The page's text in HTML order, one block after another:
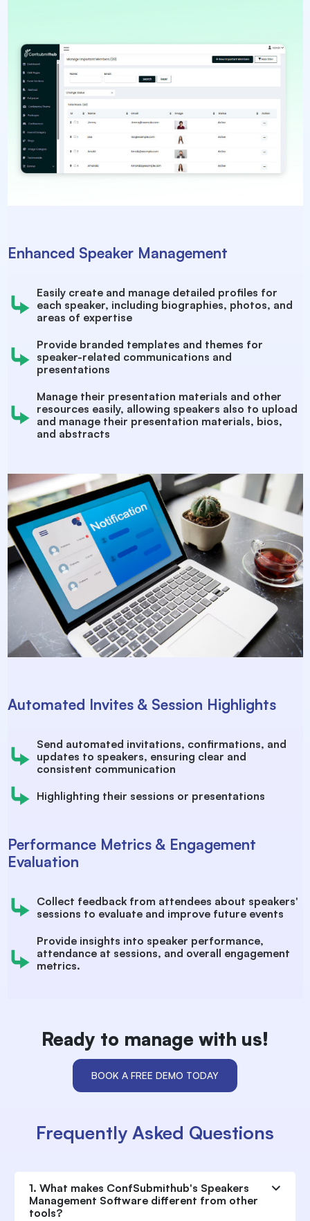
Enhanced Speaker Management
Easily create and manage detailed profiles for
each speaker, including biographies, photos, and
areas of expertise
Provide branded templates and themes for
speaker-related communications and
presentations
Manage their presentation materials and other
resources easily, allowing speakers also to upload
and manage their presentation materials, bios,
and abstracts
Automated Invites & Session Highlights
Send automated invitations, confirmations, and
updates to speakers, ensuring clear and
consistent communication
Highlighting their sessions or presentations
Performance Metrics & Engagement
Evaluation
Collect feedback from attendees about speakers'
sessions to evaluate and improve future events
Provide insights into speaker performance,
attendance at sessions, and overall engagement
metrics.
Ready to manage with us!
BOOK A FREE DEMO TODAY
Frequently Asked Questions
1. What makes ConfSubmithub's Speakers
Management Software different from other
tools?